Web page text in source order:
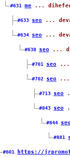
#631 me ... dihefed
#633 seo ...
#634 seo ...
#638 seo ...
#701 seo ...
#702 seo ...
#713 seo
#843 seo
#844 seo
#881
#601 https://